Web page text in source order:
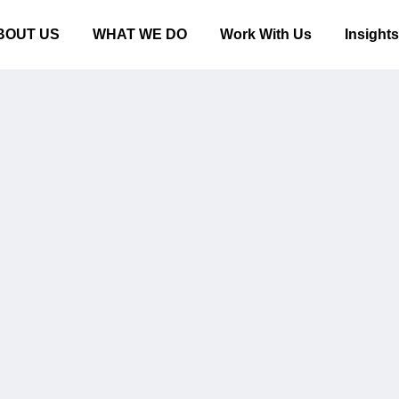
US WHAT WE DO Work With Us Insights